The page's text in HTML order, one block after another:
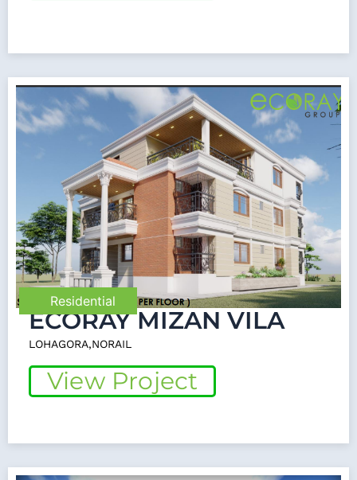
Residential
ECORAY MIZAN VILA
LOHAGORA,NORAIL
View Project